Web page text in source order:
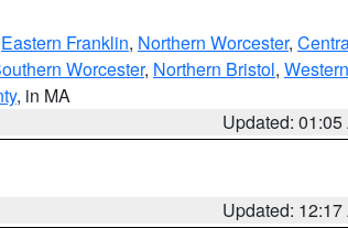
Eastern Franklin, Northern Worcester,
Worcester, Northern Bristol,
, in MA
Updated: 01:05
Updated: 12:17